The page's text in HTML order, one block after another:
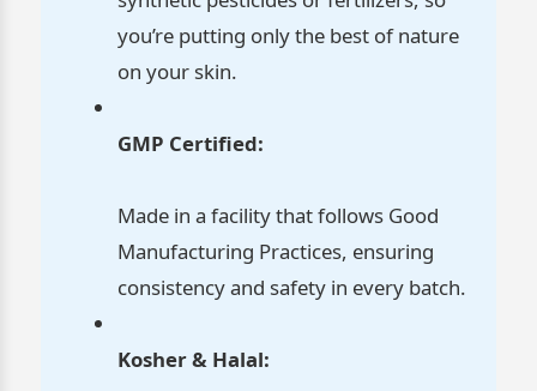
you’re putting only the best of nature
on your skin.
GMP Certified:
Made in a facility that follows Good
Manufacturing Practices, ensuring
consistency and safety in every batch.
Kosher & Halal: